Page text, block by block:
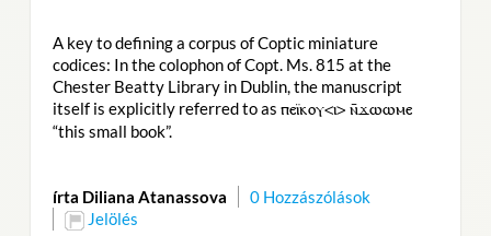
A key to defining a corpus of Coptic miniature
codices: In the colophon of Copt. Ms. 815 at the
Chester Beatty Library in Dublin, the manuscript
itself is explicitly referred to as ⲡⲉⲓ̈ⲕⲟⲩ<ⲓ> ⲛ̄ϫⲱⲱⲙⲉ
“this small book”.
írta Diliana Atanassova
0 Hozzászólások
Jelölés